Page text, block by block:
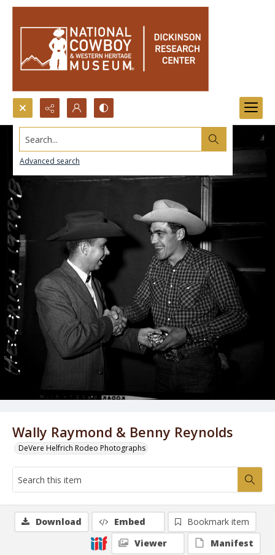
Search...
Advanced search
Wally Raymond & Benny Reynolds
DeVere Helfrich Rodeo Photographs
Download Embed
Bookmark item
Viewer
Manifest